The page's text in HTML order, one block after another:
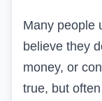
Many people
believe they
money, or
true, but